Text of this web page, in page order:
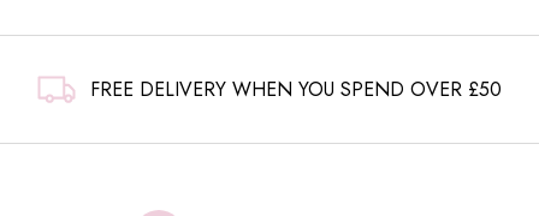
FREE DELIVERY WHEN YOU SPEND OVER £50